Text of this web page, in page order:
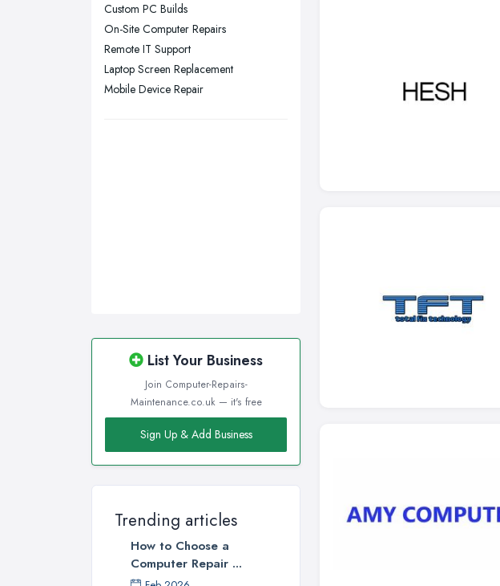
Swansea, Swansea
Wakefield, West Yorkshire
Walsall, West Midlands
Wigan, Greater Manchester
Custom PC Builds
On-Site Computer Repairs
Remote IT Support
Laptop Screen Replacement
Mobile Device Repair
List Your Business
Join Computer-Repairs-
Maintenance.co.uk — it's free
Sign Up & Add Business
Trending articles
How to Choose a
Computer Repair ...